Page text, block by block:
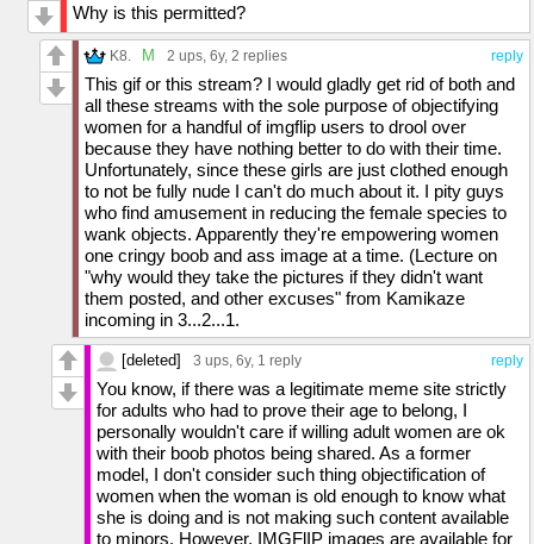
Why is this permitted?
reply
K8. M 2 ups, 6y, 2 replies
This gif or this stream? I would gladly get rid of both and
all these streams with the sole purpose of objectifying
women for a handful of imgflip users to drool over
because they have nothing better to do with their time.
Unfortunately, since these girls are just clothed enough
to not be fully nude I can't do much about it. I pity guys
who find amusement in reducing the female species to
wank objects. Apparently they're empowering women
one cringy boob and ass image at a time. (Lecture on
"why would they take the pictures if they didn't want
them posted, and other excuses" from Kamikaze
incoming in 3...2...1.
reply
[deleted] 3 ups, 6y, 1 reply
You know, if there was a legitimate meme site strictly
for adults who had to prove their age to belong, I
personally wouldn't care if willing adult women are ok
with their boob photos being shared. As a former
model, I don't consider such thing objectification of
women when the woman is old enough to know what
she is doing and is not making such content available
to minors. However, IMGFlIP images are available for